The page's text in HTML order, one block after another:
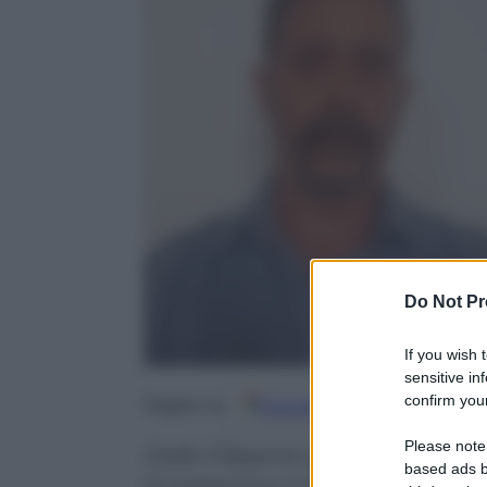
Do Not
If you wish
sensitive
confirm
Please
based ads
Discover
Dalle Filippine alla Finlandia,